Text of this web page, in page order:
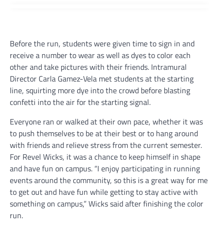
Before the run, students were given time to sign in and
receive a number to wear as well as dyes to color each
other and take pictures with their friends. Intramural
Director Carla Gamez-Vela met students at the starting
line, squirting more dye into the crowd before blasting
confetti into the air for the starting signal.
Everyone ran or walked at their own pace, whether it was
to push themselves to be at their best or to hang around
with friends and relieve stress from the current semester.
For Revel Wicks, it was a chance to keep himself in shape
and have fun on campus. “I enjoy participating in running
events around the community, so this is a great way for me
to get out and have fun while getting to stay active with
something on campus,” Wicks said after finishing the color
run.